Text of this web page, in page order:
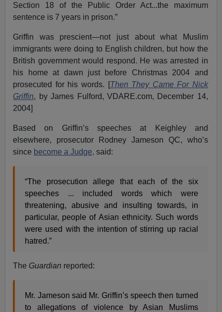
Section 18 of the Public Order Act...the maximum
sentence is 7 years in prison.”
Griffin was prescient—not just about what Muslim
immigrants were doing to English children, but how the
British government would respond. He was arrested in
his home at dawn just before Christmas 2004 and
prosecuted for his words. [Then They Came For Nick
Griffin, by James Fulford, VDARE.com, December 14,
2004]
Based on Griffin’s speeches at Keighley and
elsewhere, prosecutor Rodney Jameson QC, who’s
since become a Judge, said:
“The prosecution allege that each of the six
speeches ... included words which were
threatening, abusive and insulting towards, in
particular, people of Asian ethnicity. Such words
were used with the intention of stirring up racial
hatred.”
The Guardian reported:
Mr. Jameson said Mr. Griffin’s speech then turned
to allegations of violence by Asian Muslims